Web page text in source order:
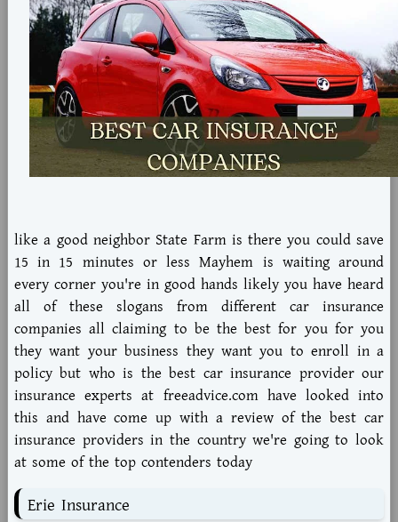
like a good neighbor State Farm is there you could save
15 in 15 minutes or less Mayhem is waiting around
every corner you're in good hands likely you have heard
all of these slogans from different car insurance
companies all claiming to be the best for you for you
they want your business they want you to enroll in a
policy but who is the best car insurance provider our
insurance experts at freeadvice.com have looked into
this and have come up with a review of the best car
insurance providers in the country we're going to look
at some of the top contenders today
Erie Insurance